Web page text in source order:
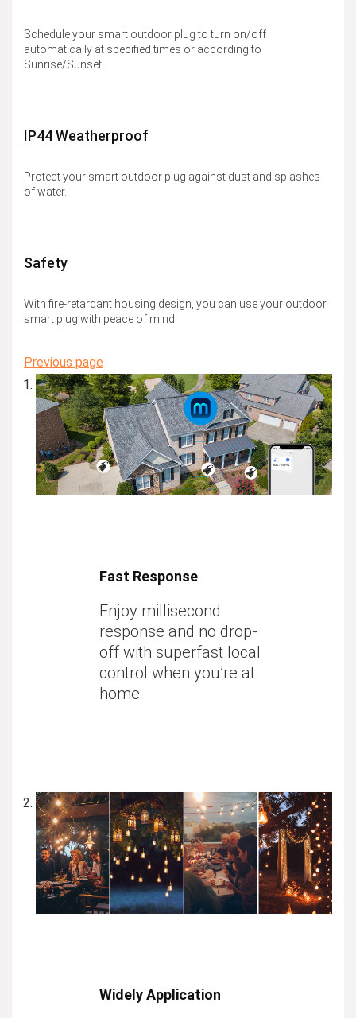
Schedule your smart outdoor plug to turn on/off
automatically at specified times or according to
Sunrise/Sunset.
IP44 Weatherproof
Protect your smart outdoor plug against dust and splashes
of water.
Safety
With fire-retardant housing design, you can use your outdoor
smart plug with peace of mind.
Previous page
Fast Response
Enjoy millisecond
response and no drop-
off with superfast local
control when you’re at
home
Widely Application